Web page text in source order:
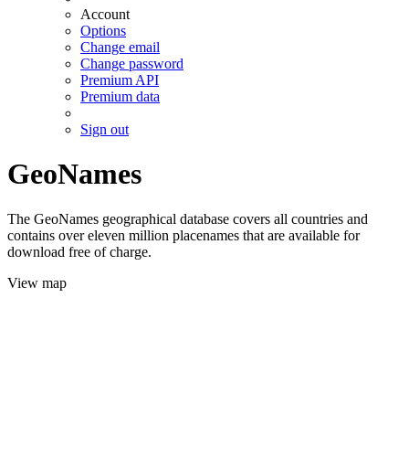
Account
Options
Change email
Change password
Premium API
Premium data
Sign out
GeoNames
The GeoNames geographical database covers all countries and
contains over eleven million placenames that are available for
download free of charge.
View map